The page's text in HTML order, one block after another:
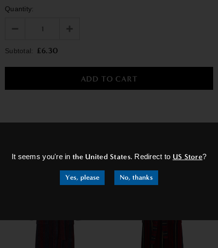
It seems you're inthe United States. Redirect to US Store?
Yes, please No, thanks
Quantity:
Subtotal: £6.30